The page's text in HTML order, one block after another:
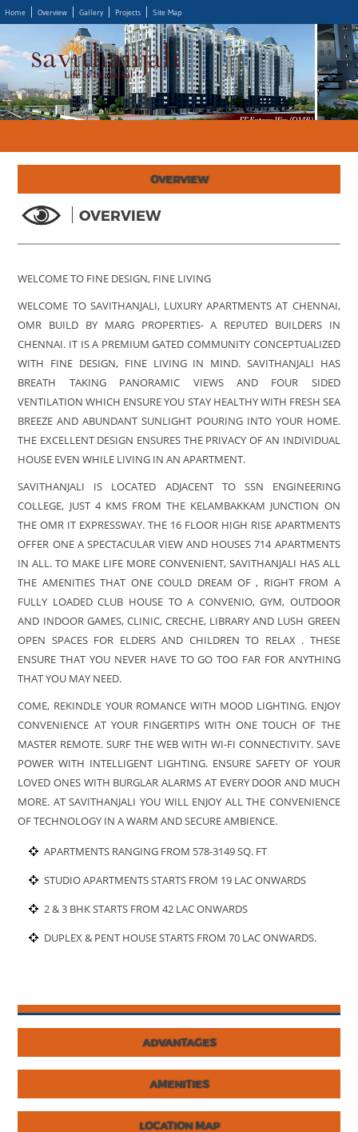
Home Overview Gallery Projects Site Map
OVERVIEW
OVERVIEW
WELCOME TO FINE DESIGN, FINE LIVING
WELCOME TO SAVITHANJALI, LUXURY APARTMENTS AT CHENNAI,
OMR BUILD BY MARG PROPERTIES- A REPUTED BUILDERS IN
CHENNAI. IT IS A PREMIUM GATED COMMUNITY CONCEPTUALIZED
WITH FINE DESIGN, FINE LIVING IN MIND. SAVITHANJALI HAS
BREATH TAKING PANORAMIC VIEWS AND FOUR SIDED
VENTILATION WHICH ENSURE YOU STAY HEALTHY WITH FRESH SEA
BREEZE AND ABUNDANT SUNLIGHT POURING INTO YOUR HOME.
THE EXCELLENT DESIGN ENSURES THE PRIVACY OF AN INDIVIDUAL
HOUSE EVEN WHILE LIVING IN AN APARTMENT.
SAVITHANJALI IS LOCATED ADJACENT TO SSN ENGINEERING
COLLEGE, JUST 4 KMS FROM THE KELAMBAKKAM JUNCTION ON
THE OMR IT EXPRESSWAY. THE 16 FLOOR HIGH RISE APARTMENTS
OFFER ONE A SPECTACULAR VIEW AND HOUSES 714 APARTMENTS
IN ALL. TO MAKE LIFE MORE CONVENIENT, SAVITHANJALI HAS ALL
THE AMENITIES THAT ONE COULD DREAM OF , RIGHT FROM A
FULLY LOADED CLUB HOUSE TO A CONVENIO, GYM, OUTDOOR
AND INDOOR GAMES, CLINIC, CRECHE, LIBRARY AND LUSH GREEN
OPEN SPACES FOR ELDERS AND CHILDREN TO RELAX . THESE
ENSURE THAT YOU NEVER HAVE TO GO TOO FAR FOR ANYTHING
THAT YOU MAY NEED.
COME, REKINDLE YOUR ROMANCE WITH MOOD LIGHTING. ENJOY
CONVENIENCE AT YOUR FINGERTIPS WITH ONE TOUCH OF THE
MASTER REMOTE. SURF THE WEB WITH WI-FI CONNECTIVITY. SAVE
POWER WITH INTELLIGENT LIGHTING. ENSURE SAFETY OF YOUR
LOVED ONES WITH BURGLAR ALARMS AT EVERY DOOR AND MUCH
MORE. AT SAVITHANJALI YOU WILL ENJOY ALL THE CONVENIENCE
OF TECHNOLOGY IN A WARM AND SECURE AMBIENCE.
APARTMENTS RANGING FROM 578-3149 SQ. FT
STUDIO APARTMENTS STARTS FROM 19 LAC ONWARDS
2 & 3 BHK STARTS FROM 42 LAC ONWARDS
DUPLEX & PENT HOUSE STARTS FROM 70 LAC ONWARDS.
ADVANTAGES
AMENITIES
LOCATION MAP